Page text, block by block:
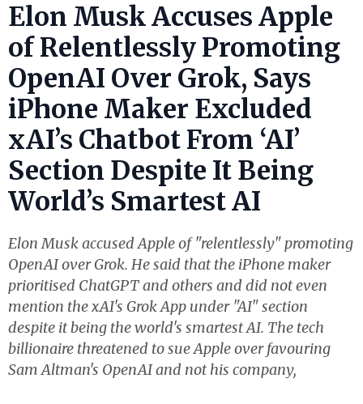
Elon Musk Accuses Apple
of Relentlessly Promoting
OpenAI Over Grok, Says
iPhone Maker Excluded
xAI’s Chatbot From ‘AI’
Section Despite It Being
World’s Smartest AI
Elon Musk accused Apple of "relentlessly" promoting
OpenAI over Grok. He said that the iPhone maker
prioritised ChatGPT and others and did not even
mention the xAI's Grok App under "AI" section
despite it being the world's smartest AI. The tech
billionaire threatened to sue Apple over favouring
Sam Altman's OpenAI and not his company,